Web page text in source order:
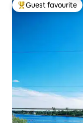
Top guest favourite
Guest favourite